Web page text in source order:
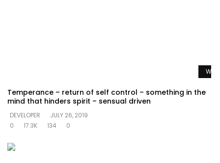
Temperance – return of self control – something in the
mind that hinders spirit – sensual driven
DEVELOPER
JULY 26, 2019
0
17.3K 134 0